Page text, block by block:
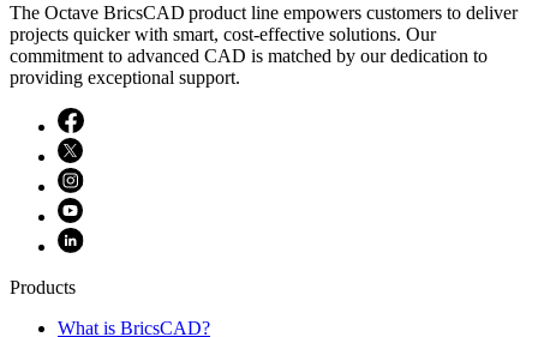
The Octave BricsCAD product line empowers customers to deliver
projects quicker with smart, cost-effective solutions. Our
commitment to advanced CAD is matched by our dedication to
providing exceptional support.
Products
What is BricsCAD?